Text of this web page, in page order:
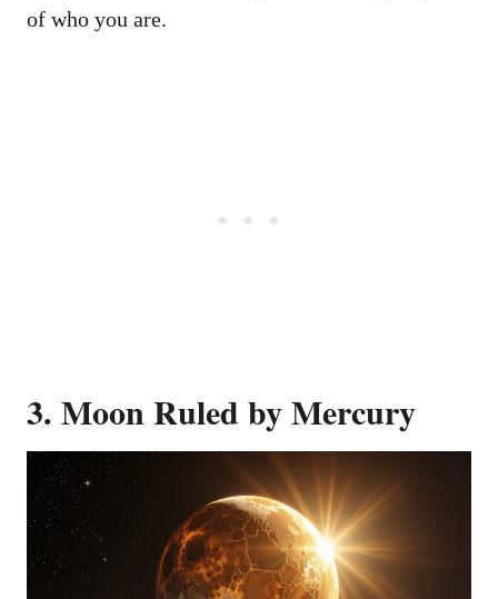
of who you are.
3. Moon Ruled by Mercury